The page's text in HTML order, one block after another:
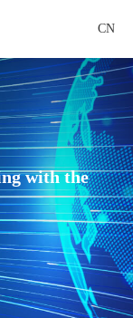
CN
with the